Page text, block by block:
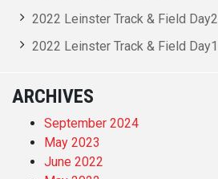
2022 Leinster Track & Field Day2
2022 Leinster Track & Field Day1
ARCHIVES
September 2024
May 2023
June 2022